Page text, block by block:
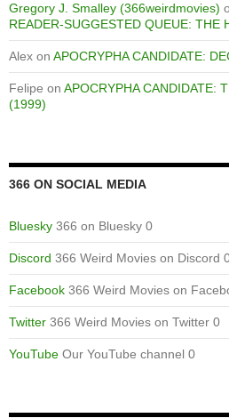
Gregory J. Smalley (366weirdmovies)
READER-SUGGESTED QUEUE: THE
Alex on APOCRYPHA CANDIDATE:
Felipe on APOCRYPHA CANDIDATE:
(1999)
366 ON SOCIAL MEDIA
Bluesky 366 on Bluesky 0
Discord 366 Weird Movies on Discord
Facebook 366 Weird Movies on
Twitter 366 Weird Movies on Twitter 0
YouTube Our YouTube channel 0